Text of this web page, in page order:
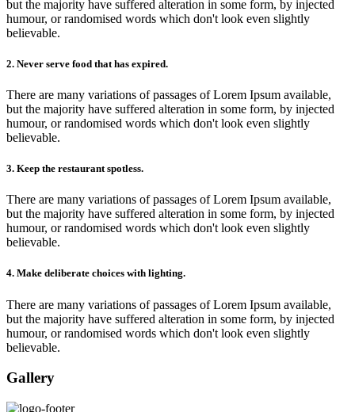
but the majority have suffered alteration in some form, by injected
humour, or randomised words which don't look even slightly
believable.
2. Never serve food that has expired.
There are many variations of passages of Lorem Ipsum available,
but the majority have suffered alteration in some form, by injected
humour, or randomised words which don't look even slightly
believable.
3. Keep the restaurant spotless.
There are many variations of passages of Lorem Ipsum available,
but the majority have suffered alteration in some form, by injected
humour, or randomised words which don't look even slightly
believable.
4. Make deliberate choices with lighting.
There are many variations of passages of Lorem Ipsum available,
but the majority have suffered alteration in some form, by injected
humour, or randomised words which don't look even slightly
believable.
Gallery